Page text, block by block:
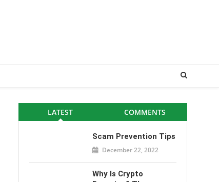
LATEST COMMENTS
Scam Prevention Tips
December 22, 2022
Why Is Crypto